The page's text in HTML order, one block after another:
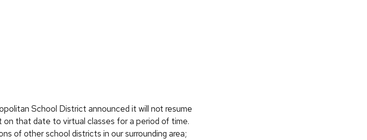
School District announced it will not resume
on that date to virtual classes for a period of time.
of other school districts in our surrounding area;